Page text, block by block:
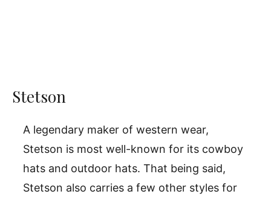
Stetson
A legendary maker of western wear,
Stetson is most well-known for its cowboy
hats and outdoor hats. That being said,
Stetson also carries a few other styles for